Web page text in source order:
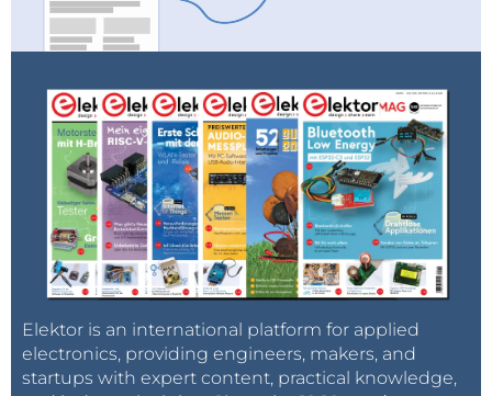
Elektor is an international platform for applied
electronics, providing engineers, makers, and
startups with expert content, practical knowledge,